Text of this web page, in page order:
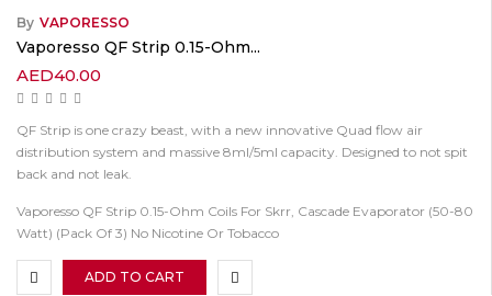
By VAPORESSO
Vaporesso QF Strip 0.15-Ohm...
AED40.00
QF Strip is one crazy beast, with a new innovative Quad flow air
distribution system and massive 8ml/5ml capacity. Designed to not spit
back and not leak.
Vaporesso QF Strip 0.15-Ohm Coils For Skrr, Cascade Evaporator (50-80
Watt) (Pack Of 3) No Nicotine Or Tobacco
ADD TO CART